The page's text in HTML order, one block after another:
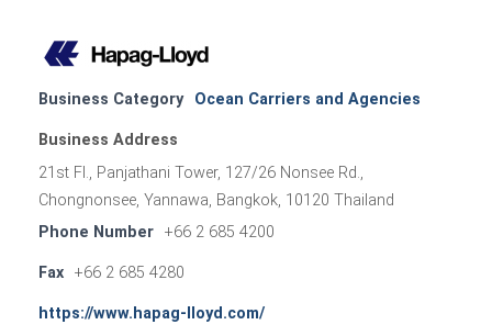
Business Category Ocean Carriers and Agencies
Business Address
21st Fl., Panjathani Tower, 127/26 Nonsee Rd.,
Chongnonsee, Yannawa, Bangkok, 10120 Thailand
Phone Number
+66 2 685 4200
Fax +66 2 685 4280
https://www.hapag-lloyd.com/